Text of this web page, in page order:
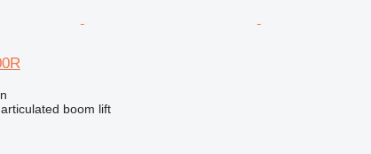
boom lift